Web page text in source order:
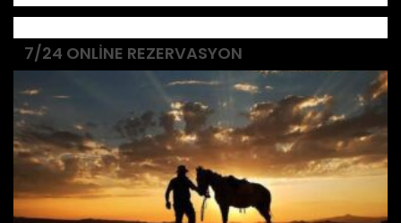
7/24 ONLINE REZERVASYON